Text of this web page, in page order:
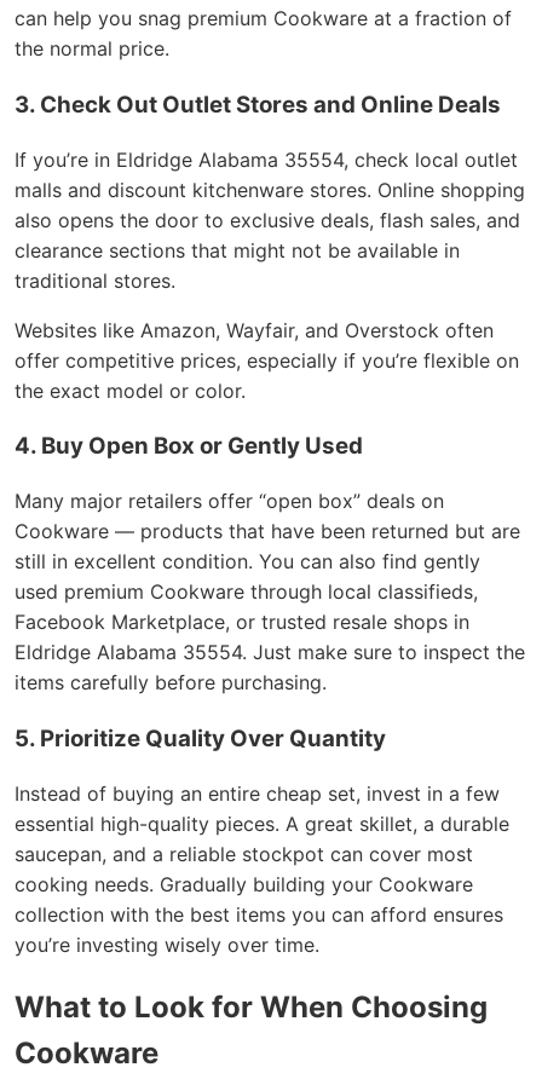
can help you snag premium Cookware at a fraction of
the normal price.
3. Check Out Outlet Stores and Online Deals
If you’re in Eldridge Alabama 35554, check local outlet
malls and discount kitchenware stores. Online shopping
also opens the door to exclusive deals, flash sales, and
clearance sections that might not be available in
traditional stores.
Websites like Amazon, Wayfair, and Overstock often
offer competitive prices, especially if you’re flexible on
the exact model or color.
4. Buy Open Box or Gently Used
Many major retailers offer “open box” deals on
Cookware — products that have been returned but are
still in excellent condition. You can also find gently
used premium Cookware through local classifieds,
Facebook Marketplace, or trusted resale shops in
Eldridge Alabama 35554. Just make sure to inspect the
items carefully before purchasing.
5. Prioritize Quality Over Quantity
Instead of buying an entire cheap set, invest in a few
essential high-quality pieces. A great skillet, a durable
saucepan, and a reliable stockpot can cover most
cooking needs. Gradually building your Cookware
collection with the best items you can afford ensures
you’re investing wisely over time.
What to Look for When Choosing
Cookware